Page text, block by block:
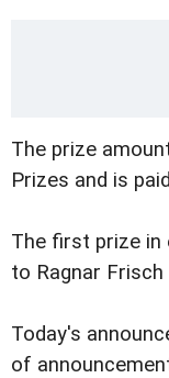
The prize
Prizes and is
The first prize in
to Ragnar
Today's
of